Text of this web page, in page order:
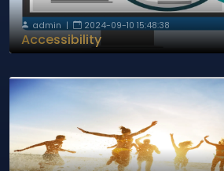
admin | 2024-09-10 15:48:38
Accessibility